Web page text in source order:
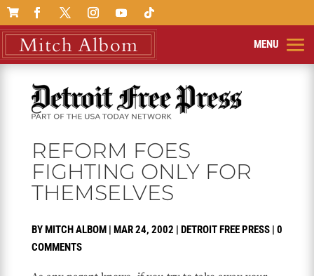

REFORM FOES
FIGHTING ONLY FOR
THEMSELVES
BYMITCH ALBOM| MAR 24, 2002 | DETROIT FREE PRESS| 0
COMMENTS